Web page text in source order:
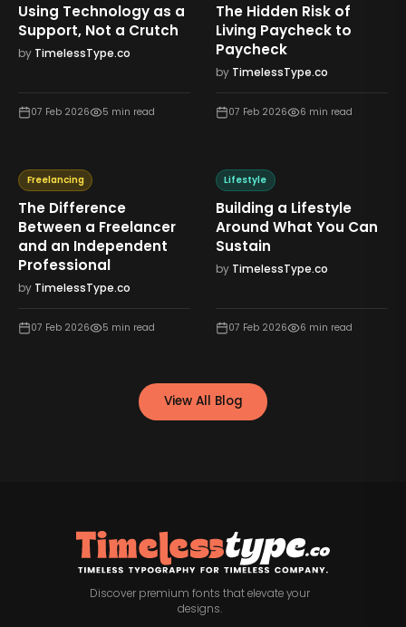
Using Technology as a
Support, Not a Crutch
by TimelessType.co
07 Feb 2026 5 min read
The Hidden Risk of
Living Paycheck to
Paycheck
by TimelessType.co
07 Feb 2026 6 min read
Freelancing
The Difference
Between a Freelancer
and an Independent
Professional
by TimelessType.co
07 Feb 2026 5 min read
Lifestyle
Building a Lifestyle
Around What You Can
Sustain
by TimelessType.co
07 Feb 2026 6 min read
View All Blog
Discover premium fonts that elevate your
designs.